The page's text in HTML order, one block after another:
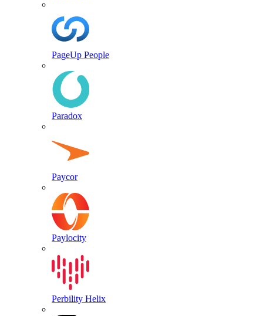
PageUp People
Paradox
Paycor
Paylocity
Perbility Helix